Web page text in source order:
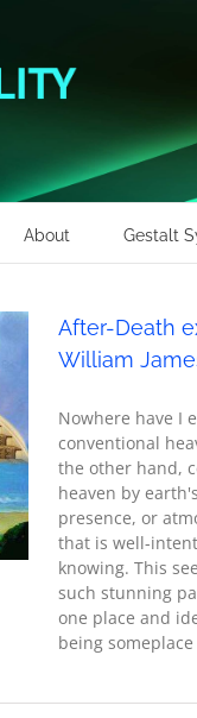
About Gestalt
After-Death
William
Nowhere have I
conventional
the other hand,
heaven by
presence, or
that is well-
knowing. This
such stunning
one place and
being someplace